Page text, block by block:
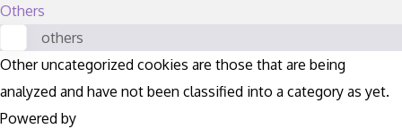
Others
others
Other uncategorized cookies are those that are being
analyzed and have not been classified into a category as yet.
Powered by